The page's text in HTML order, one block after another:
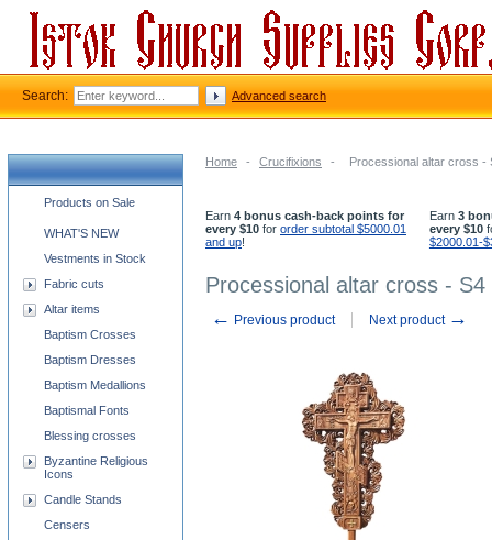
Home - Crucifixions - Processional altar cross -
Earn 4 bonus cash-back points for
every $10 for order subtotal $5000.01
and up!
Earn 3
every $10
$2000.01-
Processional altar cross - S4
← Previous product Next product →
Church supplies categories
Products on Sale
WHAT'S NEW
Vestments in Stock
Fabric cuts
Altar items
Baptism Crosses
Baptism Dresses
Baptism Medallions
Baptismal Fonts
Blessing crosses
Byzantine Religious
Icons
Candle Stands
Censers
Search: Advanced search